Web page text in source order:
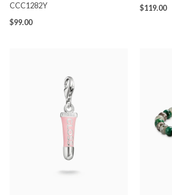
CCC1282Y
$99.00
$119.00